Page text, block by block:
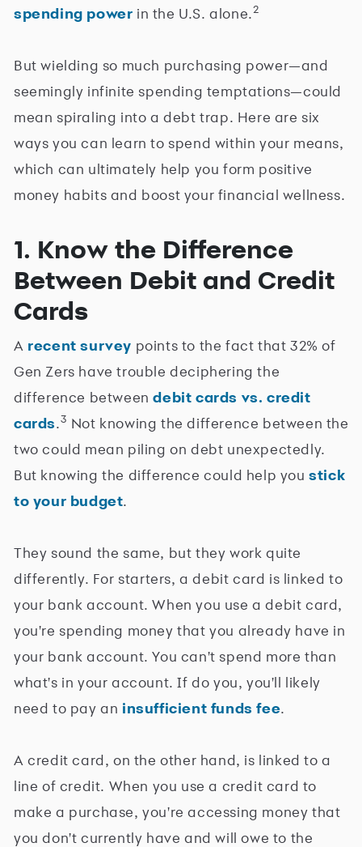
spending power in the U.S. alone.2
But wielding so much purchasing power—and
seemingly infinite spending temptations—could
mean spiraling into a debt trap. Here are six
ways you can learn to spend within your means,
which can ultimately help you form positive
money habits and boost your financial wellness.
1. Know the Difference
Between Debit and Credit
Cards
A recent survey points to the fact that 32% of
Gen Zers have trouble deciphering the
difference betweendebit cards vs. credit
cards.3 Not knowing the difference between the
two could mean piling on debt unexpectedly.
But knowing the difference could help youstick
to your budget.
They sound the same, but they work quite
differently. For starters, a debit card is linked to
your bank account. When you use a debit card,
you're spending money that you already have in
your bank account. You can't spend more than
what's in your account. If do you, you'll likely
need to pay an insufficient funds fee.
A credit card, on the other hand, is linked to a
line of credit. When you use a credit card to
make a purchase, you're accessing money that
you don't currently have and will owe to the